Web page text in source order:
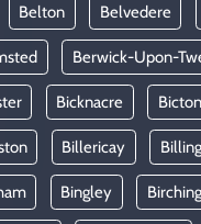
Belton Belvedere
Berwick-Upon-
Bicknacre Bicton
Billericay
Bingley